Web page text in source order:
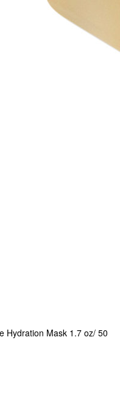
Hydration Mask 1.7 oz/ 50